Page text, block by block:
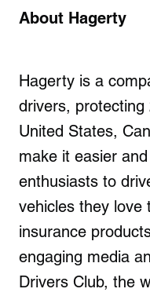
About Hagerty
Hagerty is a
drivers, protecting
United States,
make it easier
enthusiasts to
vehicles they love
insurance
engaging media
Drivers Club, the